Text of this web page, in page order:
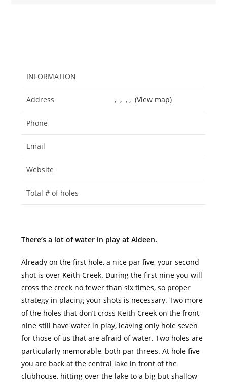
INFORMATION
Address , , , ,(View map)
Phone
Email
Website
Total # of holes
There’s a lot of water in play at Aldeen.
Already on the first hole, a nice par five, your second
shot is over Keith Creek. During the first nine you will
cross the creek no fewer than six times, so proper
strategy in placing your shots is necessary. Two more
of the holes that don’t cross Keith Creek on the front
nine still have water in play, leaving only hole seven
for those of us that are afraid of water. Two holes are
particularly memorable, both par threes. At hole five
you are back at the central lake in front of the
clubhouse, hitting over the lake to a big but shallow